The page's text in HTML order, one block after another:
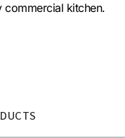
commercial kitchen.